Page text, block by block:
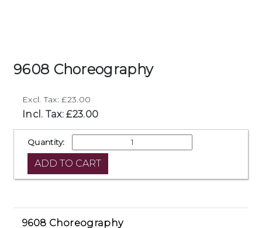
9608 Choreography
Excl. Tax: £23.00
Incl. Tax: £23.00
Quantity:
9608 Choreography